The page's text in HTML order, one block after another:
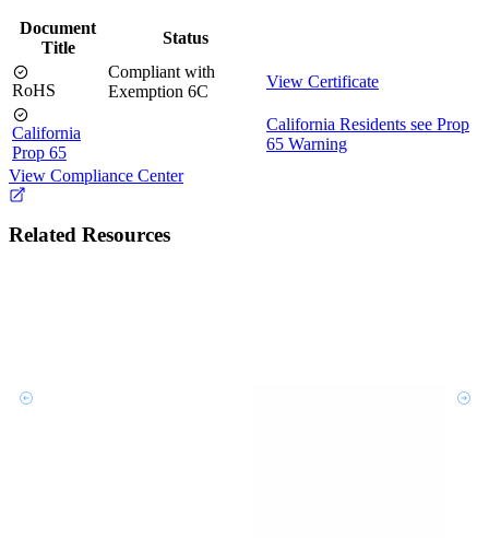
Document
Title
Status
RoHS
Compliant with
Exemption 6C
View Certificate
California
Prop 65
California Residents see Prop
65 Warning
View Compliance Center
Related Resources